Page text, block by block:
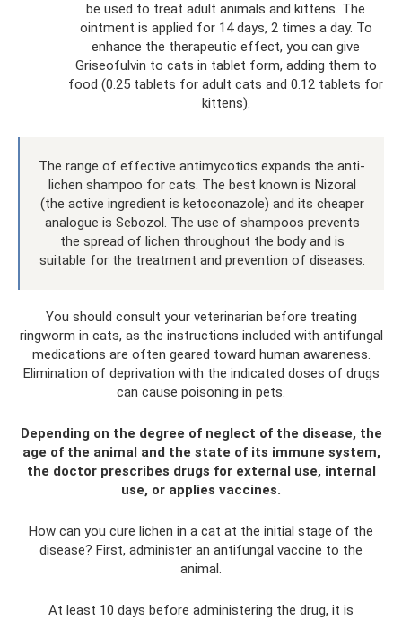
be used to treat adult animals and kittens. The
ointment is applied for 14 days, 2 times a day. To
enhance the therapeutic effect, you can give
Griseofulvin to cats in tablet form, adding them to
food (0.25 tablets for adult cats and 0.12 tablets for
kittens).
The range of effective antimycotics expands the anti-
lichen shampoo for cats. The best known is Nizoral
(the active ingredient is ketoconazole) and its cheaper
analogue is Sebozol. The use of shampoos prevents
the spread of lichen throughout the body and is
suitable for the treatment and prevention of diseases.
You should consult your veterinarian before treating
ringworm in cats, as the instructions included with antifungal
medications are often geared toward human awareness.
Elimination of deprivation with the indicated doses of drugs
can cause poisoning in pets.
Depending on the degree of neglect of the disease, the
age of the animal and the state of its immune system,
the doctor prescribes drugs for external use, internal
use, or applies vaccines.
How can you cure lichen in a cat at the initial stage of the
disease? First, administer an antifungal vaccine to the
animal.
At least 10 days before administering the drug, it is